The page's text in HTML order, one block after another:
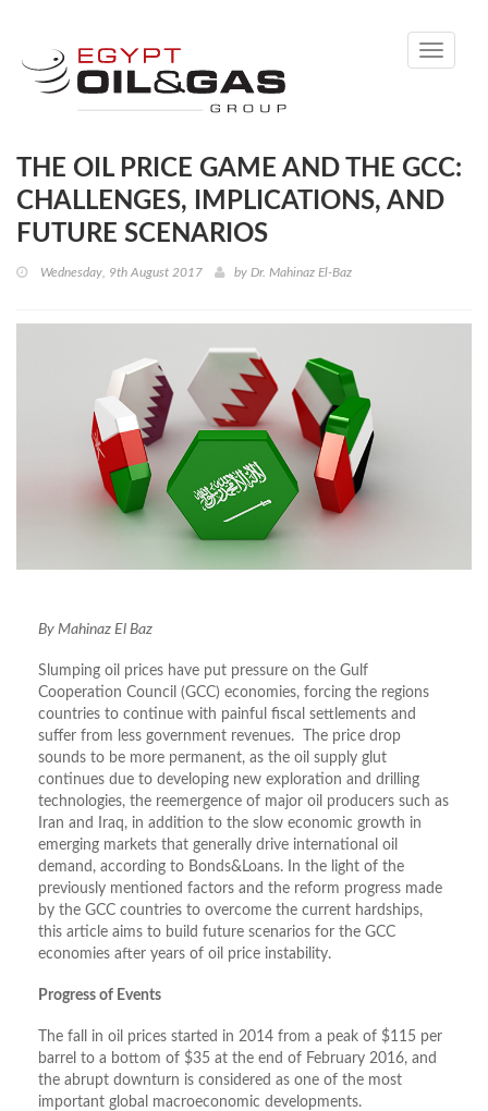
Toggle
THE OIL PRICE GAME AND THE GCC:
CHALLENGES, IMPLICATIONS, AND
FUTURE SCENARIOS
Wednesday, 9th August 2017 by Dr. Mahinaz El-Baz
By Mahinaz El Baz
Slumping oil prices have put pressure on the Gulf
Cooperation Council (GCC) economies, forcing the regions
countries to continue with painful fiscal settlements and
suffer from less government revenues. The price drop
sounds to be more permanent, as the oil supply glut
continues due to developing new exploration and drilling
technologies, the reemergence of major oil producers such as
Iran and Iraq, in addition to the slow economic growth in
emerging markets that generally drive international oil
demand, according to Bonds&Loans. In the light of the
previously mentioned factors and the reform progress made
by the GCC countries to overcome the current hardships,
this article aims to build future scenarios for the GCC
economies after years of oil price instability.
Progress of Events
The fall in oil prices started in 2014 from a peak of $115 per
barrel to a bottom of $35 at the end of February 2016, and
the abrupt downturn is considered as one of the most
important global macroeconomic developments.